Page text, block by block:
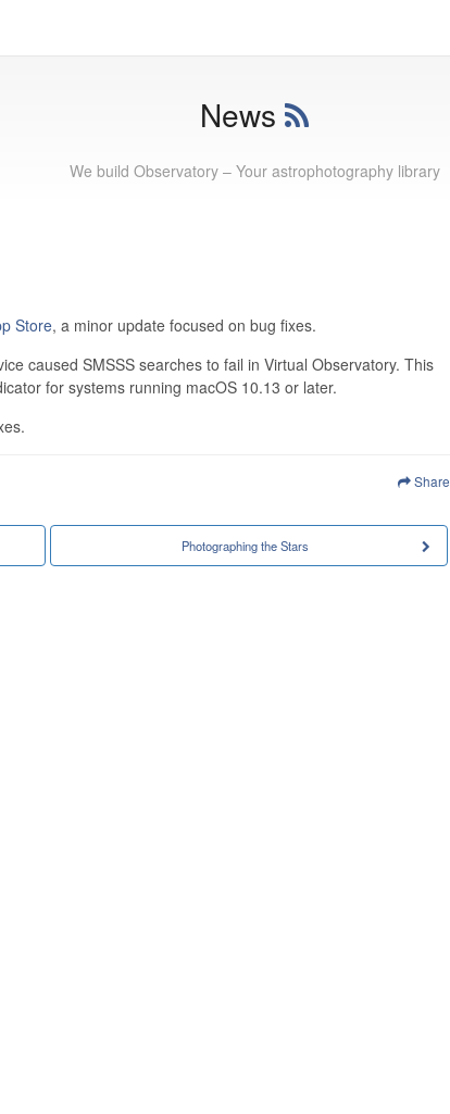
News
We build Observatory – Your astrophotography library
Store, a minor update focused on bug fixes.
caused SMSSS searches to fail in Virtual Observatory. This
for systems running macOS 10.13 or later.
Share
Photographing the Stars